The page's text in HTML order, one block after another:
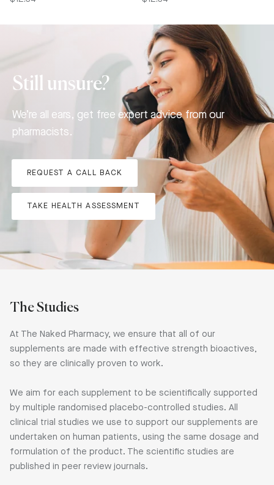
Still unsure?
We’re all ears, get free expert advice from our
pharmacists.
REQUEST A CALL BACK
TAKE HEALTH ASSESSMENT
The Studies
At The Naked Pharmacy, we ensure that all of our
supplements are made with effective strength bioactives,
so they are clinically proven to work.
We aim for each supplement to be scientifically supported
by multiple randomised placebo-controlled studies. All
clinical trial studies we use to support our supplements are
undertaken on human patients, using the same dosage and
formulation of the product. The scientific studies are
published in peer review journals.